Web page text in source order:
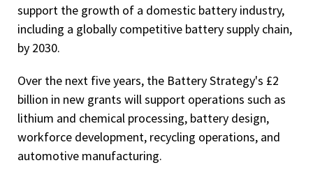
support the growth of a domestic battery industry,
including a globally competitive battery supply chain,
by 2030.
Over the next five years, the Battery Strategy's £2
billion in new grants will support operations such as
lithium and chemical processing, battery design,
workforce development, recycling operations, and
automotive manufacturing.